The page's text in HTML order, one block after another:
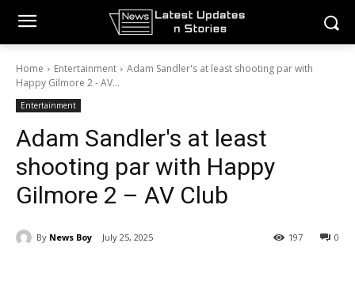
Home Entertainment
Adam Sandler's at least shooting par with
Happy Gilmore 2 - AV...
Entertainment
Adam Sandler's at least
shooting par with Happy
Gilmore 2 – AV Club
By News Boy July 25, 2025 0
197